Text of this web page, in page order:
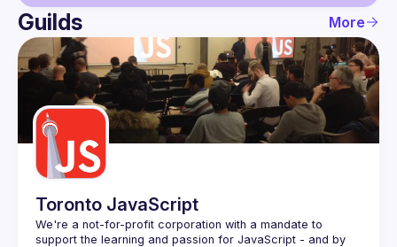
User
Events
Guilds
Guilds More
Toronto JavaScript
We're a not-for-profit corporation with a mandate to
support the learning and passion for JavaScript - and by